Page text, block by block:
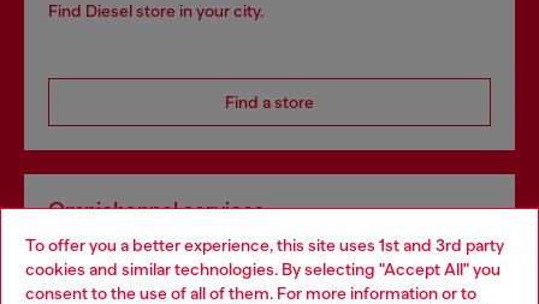
To offer you a better experience, this site uses 1st and 3rd party
cookies and similar technologies. By selecting "Accept All" you
consent to the use of all of them. For more information or to
Find Diesel store in your city.
Find a store
Omnichannel services
Discover all our services, both online and in store.
Choose your location